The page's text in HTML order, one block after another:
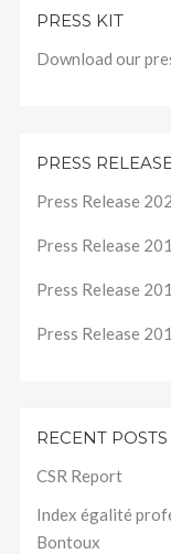
PRESS KIT
Download our
PRESS
Press Release
Press Release
Press Release
Press Release
RECENT POSTS
CSR Report
Index égalité
Bontoux